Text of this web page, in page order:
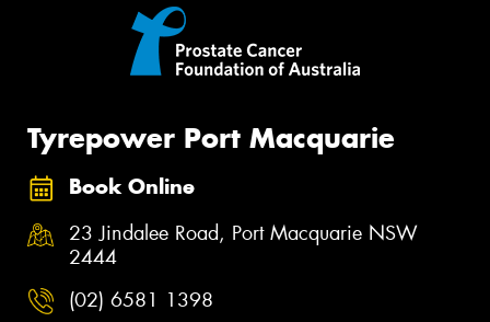
Tyrepower Port Macquarie
Book Online
23 Jindalee Road, Port Macquarie NSW
2444
(02) 6581 1398